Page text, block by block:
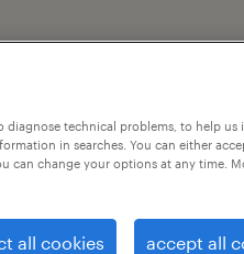
diagnose technical problems, to help us
in searches. You can either
can change your options at any time.
all cookies accept all